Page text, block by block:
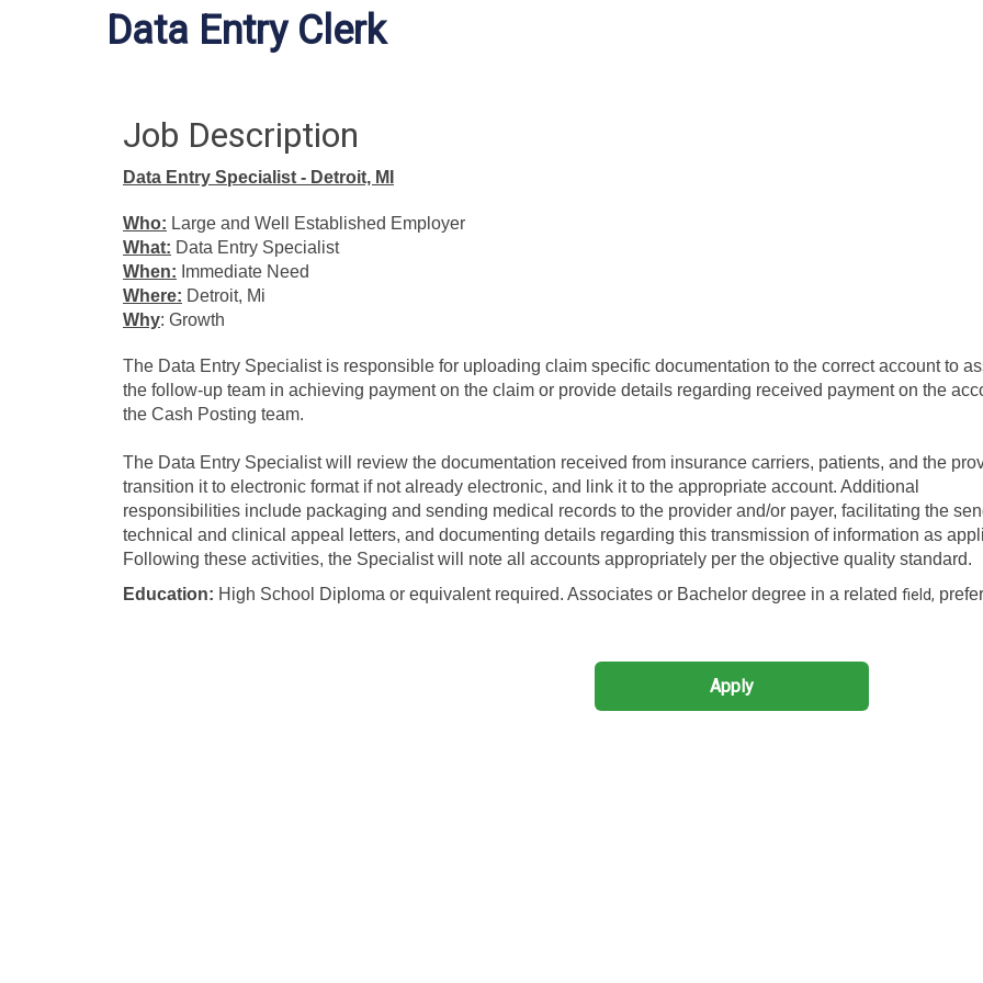
Data Entry Clerk
Job Description
Data Entry Specialist - Detroit, MI
Who: Large and Well Established Employer
What: Data Entry Specialist
When: Immediate Need
Where: Detroit, Mi
Why: Growth
The Data Entry Specialist is responsible for uploading claim specific documentation to the correct account to
the follow-up team in achieving payment on the claim or provide details regarding received payment on the
the Cash Posting team.
The Data Entry Specialist will review the documentation received from insurance carriers, patients, and the
transition it to electronic format if not already electronic, and link it to the appropriate account. Additional
responsibilities include packaging and sending medical records to the provider and/or payer, facilitating the
technical and clinical appeal letters, and documenting details regarding this transmission of information as
Following these activities, the Specialist will note all accounts appropriately per the objective quality standard.
Education: High School Diploma or equivalent required. Associates or Bachelor degree in a related field,
Apply